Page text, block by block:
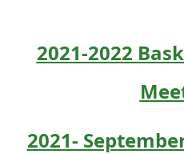
2021-2022
2021-